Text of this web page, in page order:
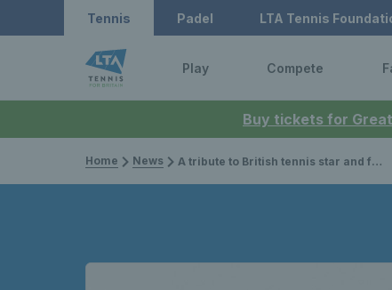
Buy tickets for
Tennis Padel LTA Tennis
Play Compete
Home News A tribute to British tennis star and former Wimbledon champion, Angela Mortimer Barrett, MBE